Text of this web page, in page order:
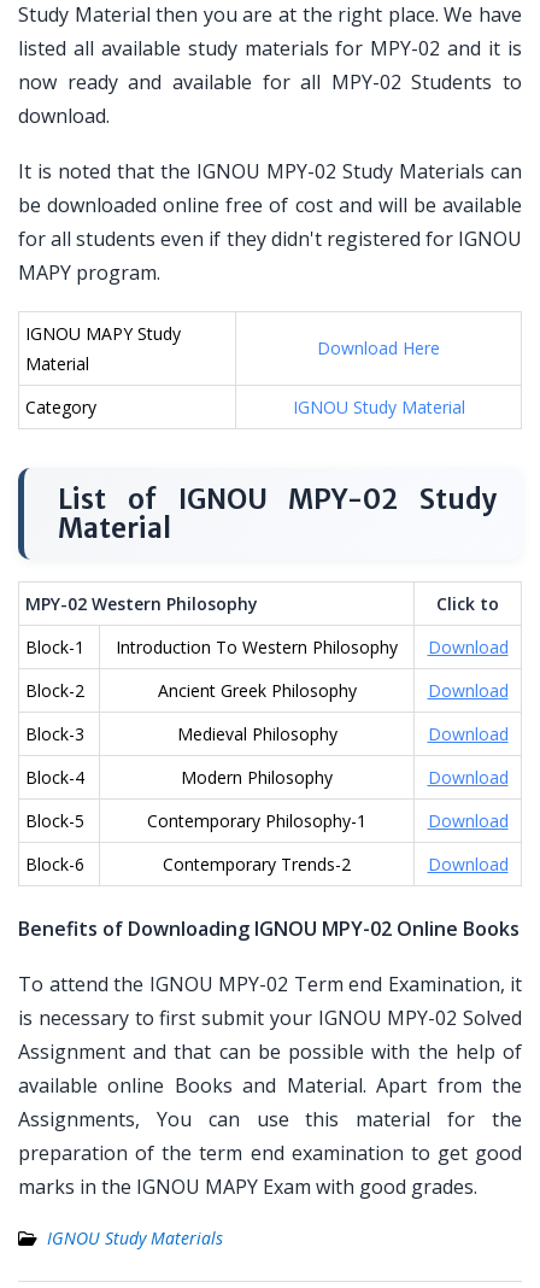
Study Material then you are at the right place. We have
listed all available study materials for MPY-02 and it is
now ready and available for all MPY-02 Students to
download.
It is noted that the IGNOU MPY-02 Study Materials can
be downloaded online free of cost and will be available
for all students even if they didn't registered for IGNOU
MAPY program.
IGNOU MAPY Study
Material
Download Here
Category IGNOU Study Material
List of IGNOU MPY-02 Study
Material
MPY-02 Western Philosophy
Click to
Block-1
Introduction To Western Philosophy
Download
Block-2
Ancient Greek Philosophy
Download
Block-3
Medieval Philosophy
Download
Block-4
Modern Philosophy
Download
Block-5
Contemporary Philosophy-1
Download
Block-6
Contemporary Trends-2 Download
Benefits of Downloading IGNOU MPY-02 Online Books
To attend the IGNOU MPY-02 Term end Examination, it
is necessary to first submit your IGNOU MPY-02 Solved
Assignment and that can be possible with the help of
available online Books and Material. Apart from the
Assignments, You can use this material for the
preparation of the term end examination to get good
marks in the IGNOU MAPY Exam with good grades.
IGNOU Study Materials